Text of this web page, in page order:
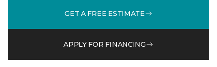
GET A FREE ESTIMATE
APPLY FOR FINANCING